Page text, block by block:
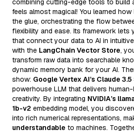
combining cutting-edge tools to build
feels almost magical! You learned how
the glue, orchestrating the flow
flexibility and ease. Its framework
that connect your data to AI in
with the LangChain Vector Store,
transform raw data into searchable
dynamic memory bank for your AI.
show: Google Vertex AI’s Claude
powerhouse LLM that delivers
creativity. By integrating NVIDIA’s
1b-v2 embedding model, you
into rich numerical representations,
understandable to machines.